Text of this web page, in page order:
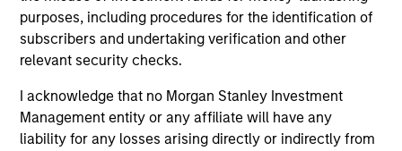
purposes, including procedures for the identification of
subscribers and undertaking verification and other
relevant security checks.
I acknowledge that no Morgan Stanley Investment
Management entity or any affiliate will have any
liability for any losses arising directly or indirectly from
International Equity Strategy
Seeks to maintain a diversified portfolio of
companies that are primarily domiciled
Global Franchise Equity Income Strategy